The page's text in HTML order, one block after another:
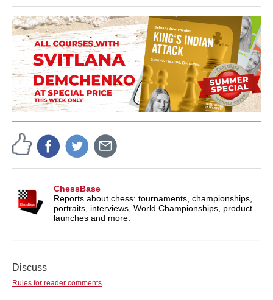
ChessBase
Reports about chess: tournaments, championships,
portraits, interviews, World Championships, product
launches and more.
Discuss
Rules for reader comments